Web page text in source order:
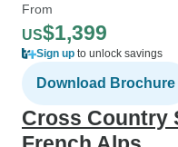
From
US$1,399
Sign up to unlock savings
Download Brochure
Cross Country